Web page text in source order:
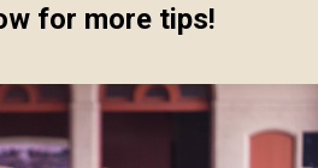
for more tips!